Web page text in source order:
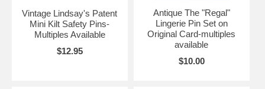
Vintage Lindsay's Patent
Mini Kilt Safety Pins-
Multiples Available
$12.95
Antique The "Regal"
Lingerie Pin Set on
Original Card-multiples
available
$10.00